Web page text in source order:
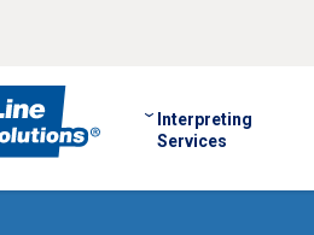
Interpreting
Services